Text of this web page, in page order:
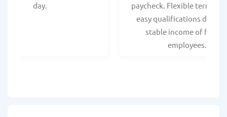
day.
paycheck. Flexible terms
easy qualifications due to
stable income of
employees.